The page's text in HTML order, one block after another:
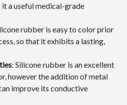
a useful medical-grade
rubber is easy to color prior
so that it exhibits a lasting,
: Silicone rubber is an excellent
however the addition of metal
improve its conductive